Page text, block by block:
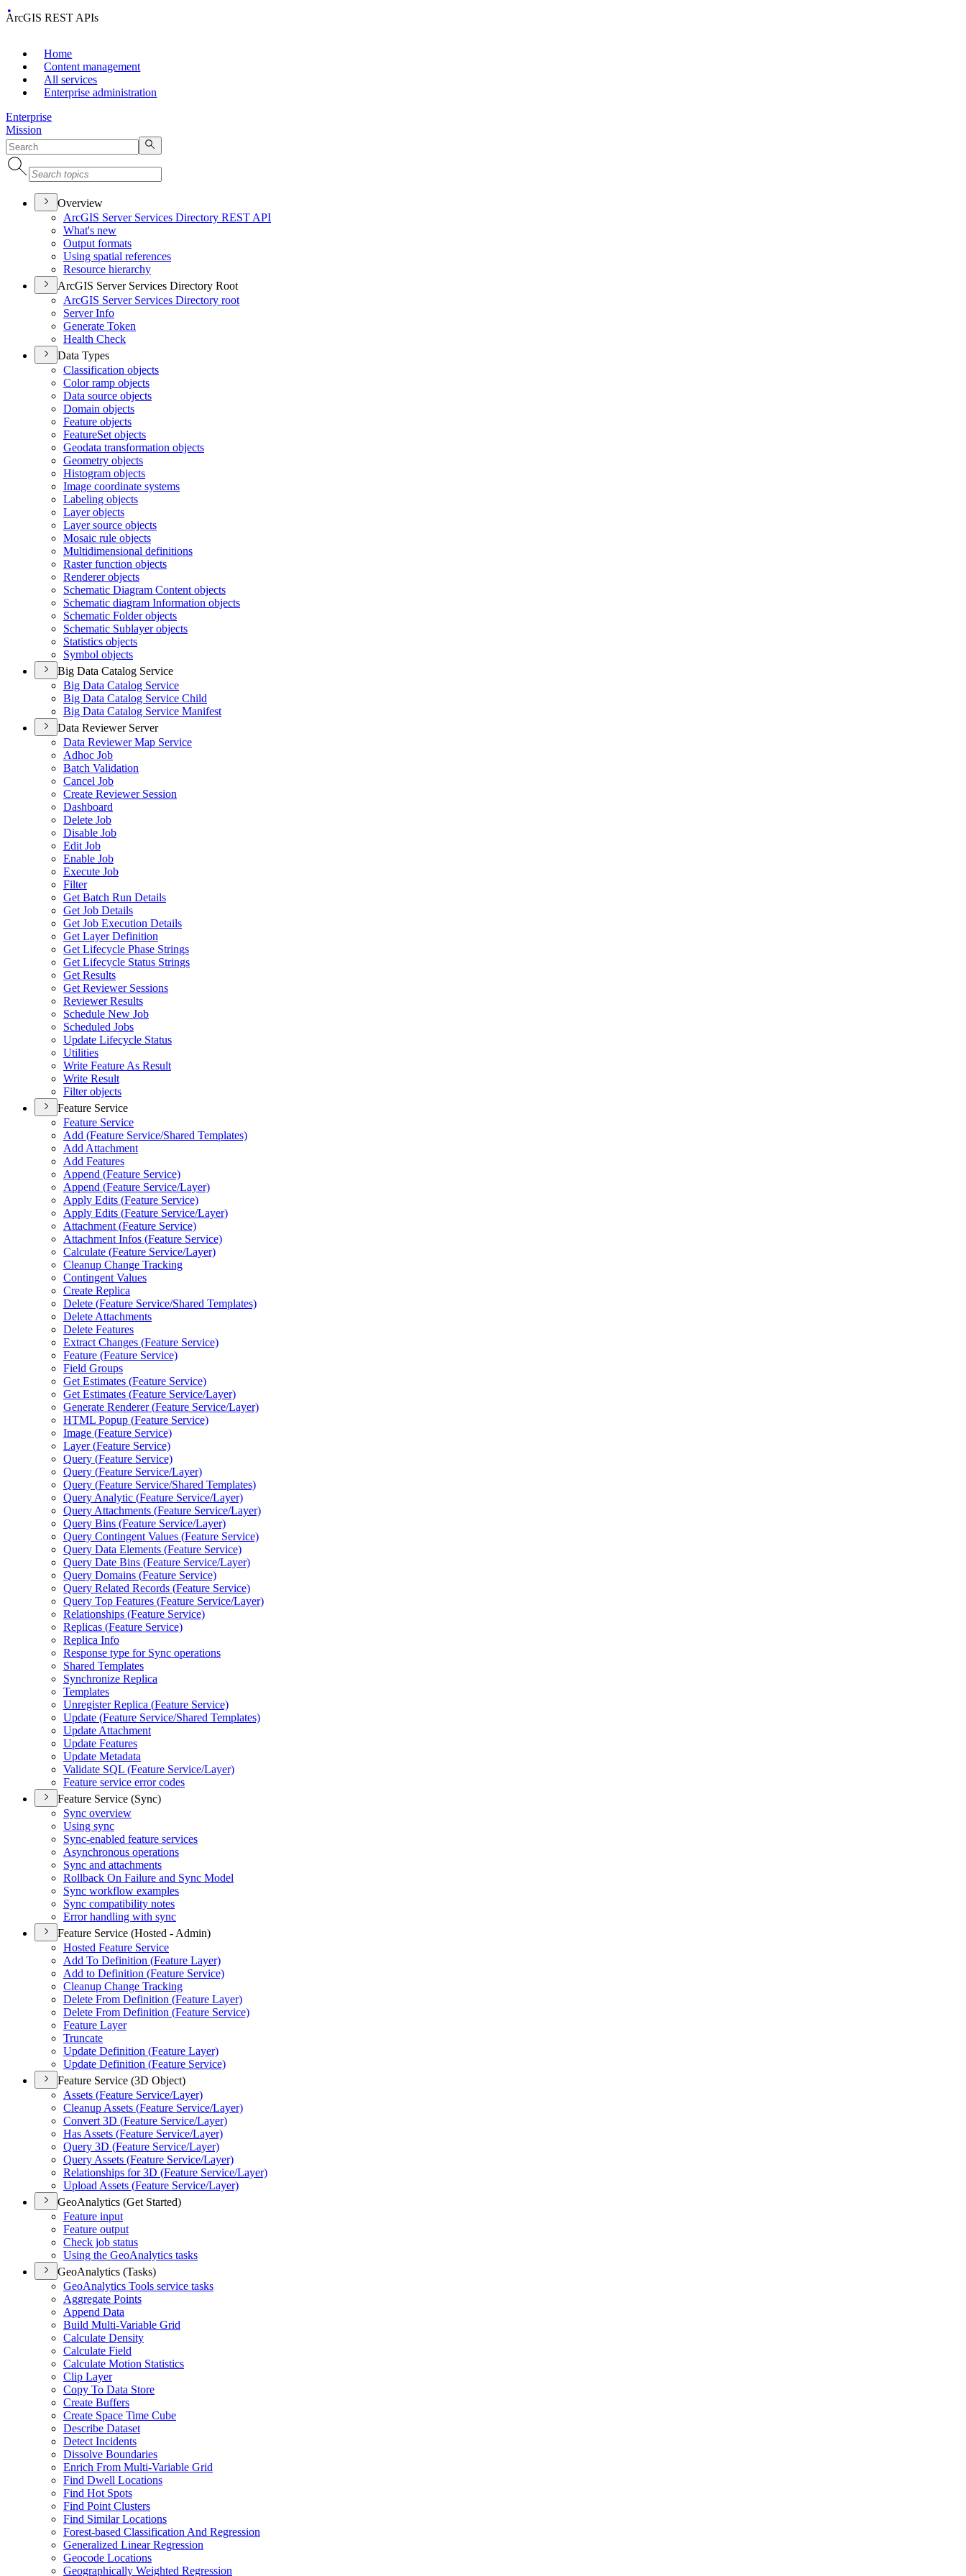
ArcGIS REST APIs
Home
Content management
All services
Enterprise administration
Enterprise
Mission
Overview
ArcGIS Server Services Directory REST API
What's new
Output formats
Using spatial references
Resource hierarchy
ArcGIS Server Services Directory Root
ArcGIS Server Services Directory root
Server Info
Generate Token
Health Check
Data Types
Classification objects
Color ramp objects
Data source objects
Domain objects
Feature objects
FeatureSet objects
Geodata transformation objects
Geometry objects
Histogram objects
Image coordinate systems
Labeling objects
Layer objects
Layer source objects
Mosaic rule objects
Multidimensional definitions
Raster function objects
Renderer objects
Schematic Diagram Content objects
Schematic diagram Information objects
Schematic Folder objects
Schematic Sublayer objects
Statistics objects
Symbol objects
Big Data Catalog Service
Big Data Catalog Service
Big Data Catalog Service Child
Big Data Catalog Service Manifest
Data Reviewer Server
Data Reviewer Map Service
Adhoc Job
Batch Validation
Cancel Job
Create Reviewer Session
Dashboard
Delete Job
Disable Job
Edit Job
Enable Job
Execute Job
Filter
Get Batch Run Details
Get Job Details
Get Job Execution Details
Get Layer Definition
Get Lifecycle Phase Strings
Get Lifecycle Status Strings
Get Results
Get Reviewer Sessions
Reviewer Results
Schedule New Job
Scheduled Jobs
Update Lifecycle Status
Utilities
Write Feature As Result
Write Result
Filter objects
Feature Service
Feature Service
Add (Feature Service/Shared Templates)
Add Attachment
Add Features
Append (Feature Service)
Append (Feature Service/Layer)
Apply Edits (Feature Service)
Apply Edits (Feature Service/Layer)
Attachment (Feature Service)
Attachment Infos (Feature Service)
Calculate (Feature Service/Layer)
Cleanup Change Tracking
Contingent Values
Create Replica
Delete (Feature Service/Shared Templates)
Delete Attachments
Delete Features
Extract Changes (Feature Service)
Feature (Feature Service)
Field Groups
Get Estimates (Feature Service)
Get Estimates (Feature Service/Layer)
Generate Renderer (Feature Service/Layer)
HTML Popup (Feature Service)
Image (Feature Service)
Layer (Feature Service)
Query (Feature Service)
Query (Feature Service/Layer)
Query (Feature Service/Shared Templates)
Query Analytic (Feature Service/Layer)
Query Attachments (Feature Service/Layer)
Query Bins (Feature Service/Layer)
Query Contingent Values (Feature Service)
Query Data Elements (Feature Service)
Query Date Bins (Feature Service/Layer)
Query Domains (Feature Service)
Query Related Records (Feature Service)
Query Top Features (Feature Service/Layer)
Relationships (Feature Service)
Replicas (Feature Service)
Replica Info
Response type for Sync operations
Shared Templates
Synchronize Replica
Templates
Unregister Replica (Feature Service)
Update (Feature Service/Shared Templates)
Update Attachment
Update Features
Update Metadata
Validate SQL (Feature Service/Layer)
Feature service error codes
Feature Service (Sync)
Sync overview
Using sync
Sync-enabled feature services
Asynchronous operations
Sync and attachments
Rollback On Failure and Sync Model
Sync workflow examples
Sync compatibility notes
Error handling with sync
Feature Service (Hosted - Admin)
Hosted Feature Service
Add To Definition (Feature Layer)
Add to Definition (Feature Service)
Cleanup Change Tracking
Delete From Definition (Feature Layer)
Delete From Definition (Feature Service)
Feature Layer
Truncate
Update Definition (Feature Layer)
Update Definition (Feature Service)
Feature Service (3D Object)
Assets (Feature Service/Layer)
Cleanup Assets (Feature Service/Layer)
Convert 3D (Feature Service/Layer)
Has Assets (Feature Service/Layer)
Query 3D (Feature Service/Layer)
Query Assets (Feature Service/Layer)
Relationships for 3D (Feature Service/Layer)
Upload Assets (Feature Service/Layer)
GeoAnalytics (Get Started)
Feature input
Feature output
Check job status
Using the GeoAnalytics tasks
GeoAnalytics (Tasks)
GeoAnalytics Tools service tasks
Aggregate Points
Append Data
Build Multi-Variable Grid
Calculate Density
Calculate Field
Calculate Motion Statistics
Clip Layer
Copy To Data Store
Create Buffers
Create Space Time Cube
Describe Dataset
Detect Incidents
Dissolve Boundaries
Enrich From Multi-Variable Grid
Find Dwell Locations
Find Hot Spots
Find Point Clusters
Find Similar Locations
Forest-based Classification And Regression
Generalized Linear Regression
Geocode Locations
Geographically Weighted Regression